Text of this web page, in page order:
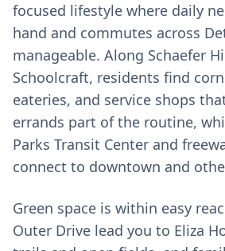
focused lifestyle where daily
hand and commutes across
manageable. Along Schaefer
Schoolcraft, residents find
eateries, and service shops
errands part of the routine,
Parks Transit Center and
connect to downtown and
Green space is within easy
Outer Drive lead you to Eliza